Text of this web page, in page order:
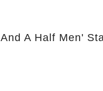
A Half Men'